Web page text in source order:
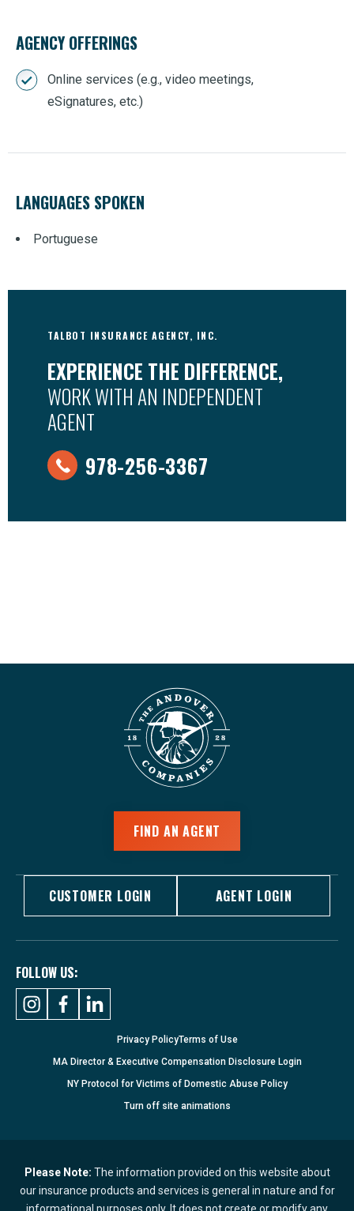
AGENCY OFFERINGS
Online services (e.g., video meetings,
eSignatures, etc.)
LANGUAGES SPOKEN
Portuguese
TALBOT INSURANCE AGENCY, INC.
EXPERIENCE THE DIFFERENCE,
WORK WITH AN INDEPENDENT
AGENT
978-256-3367
FIND AN AGENT
CUSTOMER LOGIN AGENT LOGIN
FOLLOW US:
Privacy PolicyTerms of Use
MA Director & Executive Compensation Disclosure Login
NY Protocol for Victims of Domestic Abuse Policy
Turn offsite animations
Please Note: The information provided on this website about
our insurance products and services is general in nature and for
informational purposes only. It does not create or modify any